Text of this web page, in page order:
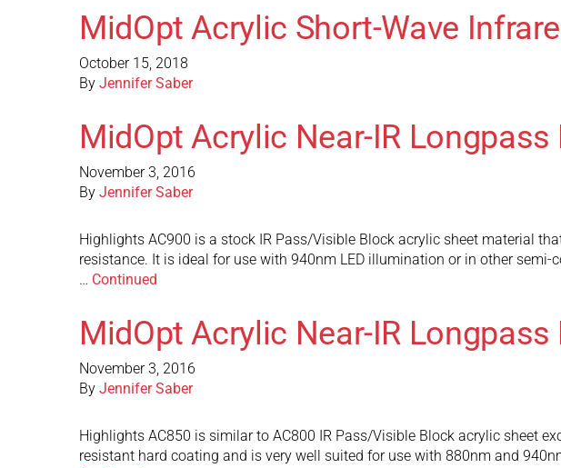
MidOpt Acrylic Short-Wave
October 15, 2018
By Jennifer Saber
MidOpt Acrylic Near-IR Longpass
November 3, 2016
By Jennifer Saber
Highlights AC900 is a stock IR Pass/Visible Block acrylic sheet material
resistance. It is ideal for use with 940nm LED illumination or in other
… Continued
MidOpt Acrylic Near-IR Longpass
November 3, 2016
By Jennifer Saber
Highlights AC850 is similar to AC800 IR Pass/Visible Block acrylic sheet
resistant hard coating and is very well suited for use with 880nm and